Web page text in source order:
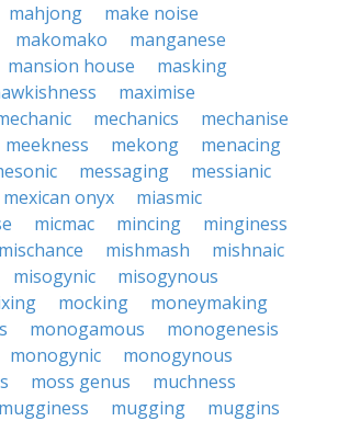
mahjong
make noise
makomako
manganese
mansion house
masking
maximise
mechanics
mechanise
meekness mekong
menacing
messaging
messianic
mexican onyx
miasmic
micmac mincing
minginess
mischance mishmash
mishnaic
misogynic
misogynous
mocking
moneymaking
monogamous
monogenesis
monogynic
monogynous
moss genus
muchness
mugginess mugging
muggins